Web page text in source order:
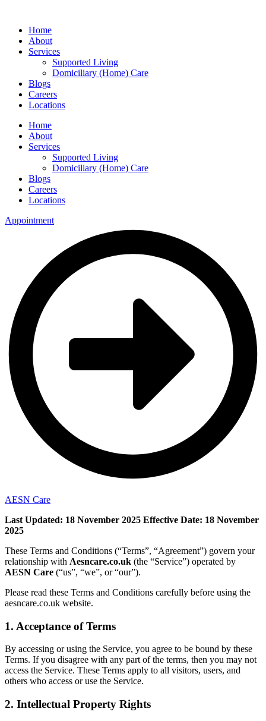
Home
About
Services
Supported Living
Domiciliary (Home) Care
Blogs
Careers
Locations
Home
About
Services
Supported Living
Domiciliary (Home) Care
Blogs
Careers
Locations
Appointment
AESN Care
Last Updated: 18 November 2025 Effective Date: 18 November
2025
These Terms and Conditions (“Terms”, “Agreement”) govern your
relationship with Aesncare.co.uk (the “Service”) operated by
AESN Care (“us”, “we”, or “our”).
Please read these Terms and Conditions carefully before using the
aesncare.co.uk website.
1. Acceptance of Terms
By accessing or using the Service, you agree to be bound by these
Terms. If you disagree with any part of the terms, then you may not
access the Service. These Terms apply to all visitors, users, and
others who access or use the Service.
2. Intellectual Property Rights